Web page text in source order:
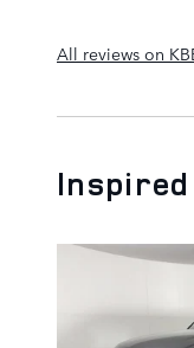
All reviews on